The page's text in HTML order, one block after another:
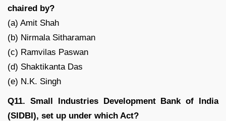
chaired by?
(a) Amit Shah
(b) Nirmala Sitharaman
(c) Ramvilas Paswan
(d) Shaktikanta Das
(e) N.K. Singh
Q11. Small Industries Development Bank of India
(SIDBI), set up under which Act?